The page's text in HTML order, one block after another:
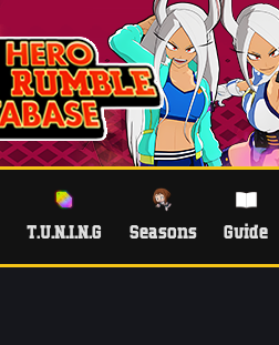
T.U.N.I.N.G Seasons Guide